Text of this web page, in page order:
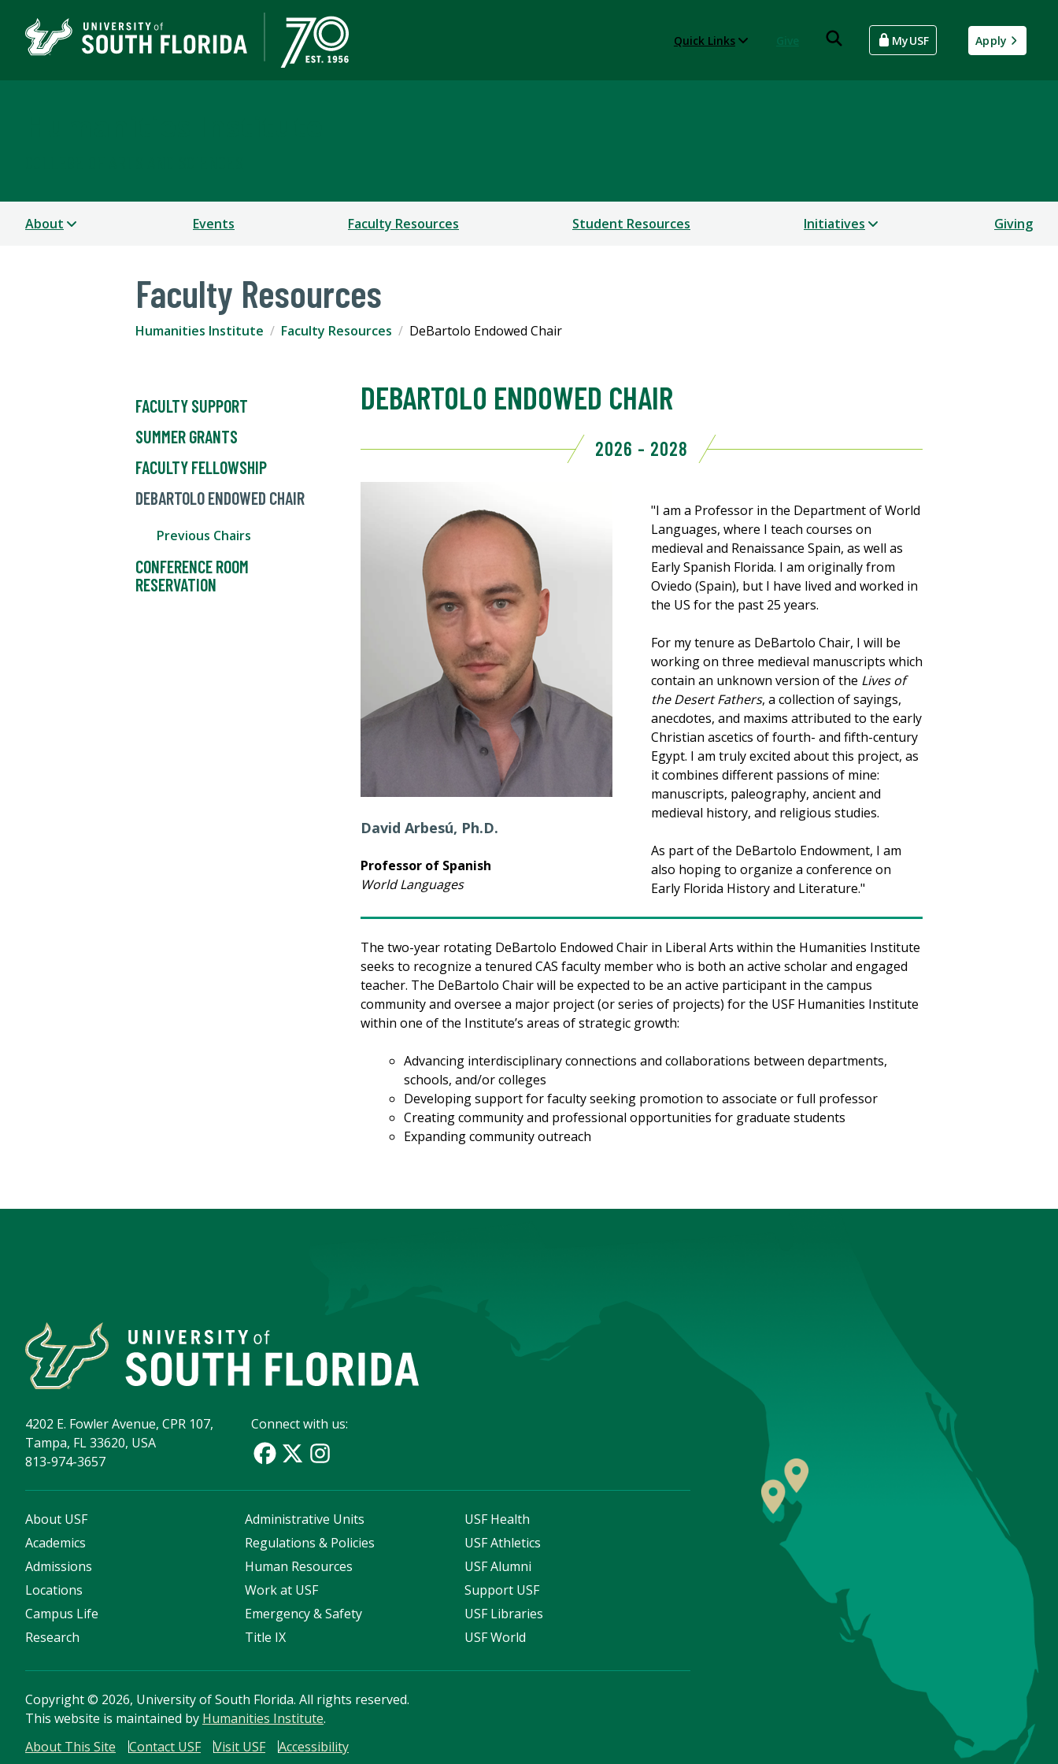
Quick Links MyUSF Apply
About Events Faculty Resources Student Resources Initiatives Giving
Faculty Resources
Humanities Institute Faculty Resources DeBartolo Endowed Chair
FACULTY SUPPORT
SUMMER GRANTS
FACULTY FELLOWSHIP
DEBARTOLO ENDOWED CHAIR
Previous Chairs
CONFERENCE ROOM
RESERVATION
DEBARTOLO ENDOWED CHAIR
2026 - 2028
David Arbesú, Ph.D.
Professor of Spanish
World Languages
"I am a Professor in the Department of World
Languages, where I teach courses on
medieval and Renaissance Spain, as well as
Early Spanish Florida. I am originally from
Oviedo (Spain), but I have lived and worked in
the US for the past 25 years.
For my tenure as DeBartolo Chair, I will be
working on three medieval manuscripts which
contain an unknown version of the Lives of
the Desert Fathers, a collection of sayings,
anecdotes, and maxims attributed to the early
Christian ascetics of fourth- and fifth-century
Egypt. I am truly excited about this project, as
it combines different passions of mine:
manuscripts, paleography, ancient and
medieval history, and religious studies.
As part of the DeBartolo Endowment, I am
also hoping to organize a conference on
Early Florida History and Literature."
The two-year rotating DeBartolo Endowed Chair in Liberal Arts within the Humanities Institute
seeks to recognize a tenured CAS faculty member who is both an active scholar and engaged
teacher. The DeBartolo Chair will be expected to be an active participant in the campus
community and oversee a major project (or series of projects) for the USF Humanities Institute
within one of the Institute’s areas of strategic growth:
Advancing interdisciplinary connections and collaborations between departments,
schools, and/or colleges
Developing support for faculty seeking promotion to associate or full professor
Creating community and professional opportunities for graduate students
Expanding community outreach
4202 E. Fowler Avenue, CPR 107,
Tampa, FL 33620, USA
813-974-3657
Connect with us:
About USF
Academics
Admissions
Locations
Campus Life
Research
Administrative Units
Regulations & Policies
Human Resources
Work at USF
Emergency & Safety
Title IX
USF Health
USF Athletics
USF Alumni
Support USF
USF Libraries
USF World
Copyright© 2026, University of South Florida. All rights reserved.
This website is maintained by Humanities Institute.
About This Site
Contact USF Visit USF Accessibility